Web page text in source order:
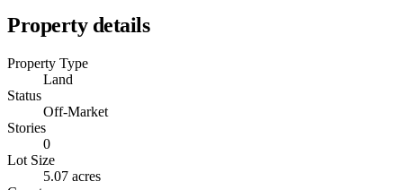
Property details
Property Type
Land
Status
Off-Market
Stories
0
Lot Size
5.07 acres